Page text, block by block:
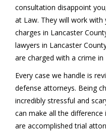
consultation disappoint
at Law. They will work
charges in Lancaster
lawyers in Lancaster
are charged with a crime in
Every case we handle is
defense attorneys. Being
incredibly stressful and
can make all the
are accomplished trial